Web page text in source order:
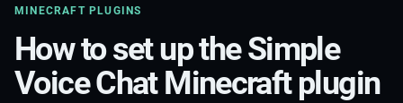
MINECRAFT PLUGINS
How to set up the Simple
Voice Chat Minecraft plugin